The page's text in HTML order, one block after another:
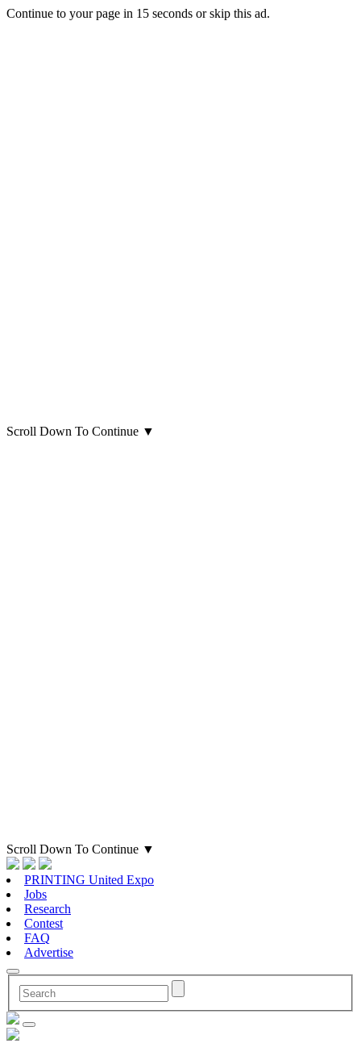
Continue to your page in 15 seconds orskip this ad.
Scroll Down To Continue ▼
Scroll Down To Continue ▼
PRINTING United Expo
Jobs
Research
Contest
FAQ
Advertise